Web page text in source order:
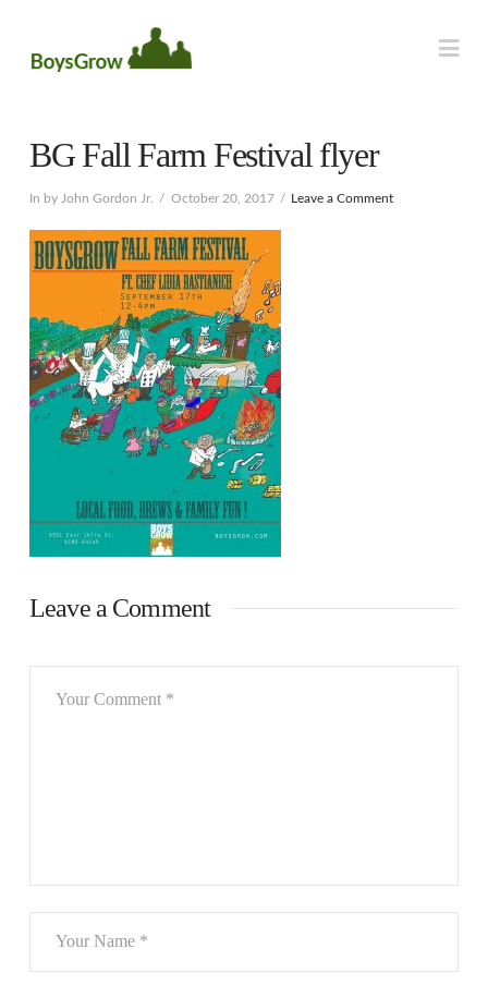
BG Fall Farm Festival flyer
In by John Gordon Jr. October 20, 2017 Leave a Comment
Leave a Comment